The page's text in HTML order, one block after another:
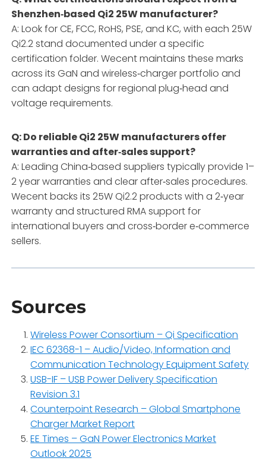
Shenzhen‑based Qi2 25W manufacturer?
A: Look for CE, FCC, RoHS, PSE, and KC, with each 25W
Qi2.2 stand documented under a specific
certification folder. Wecent maintains these marks
across its GaN and wireless‑charger portfolio and
can adapt designs for regional plug‑head and
voltage requirements.
Q: Do reliable Qi2 25W manufacturers offer
warranties and after‑sales support?
A: Leading China‑based suppliers typically provide 1–
2 year warranties and clear after‑sales procedures.
Wecent backs its 25W Qi2.2 products with a 2‑year
warranty and structured RMA support for
international buyers and cross‑border e‑commerce
sellers.
Sources
Wireless Power Consortium – Qi Specification
IEC 62368-1 – Audio/Video, Information and
Communication Technology Equipment Safety
USB-IF – USB Power Delivery Specification
Revision 3.1
Counterpoint Research – Global Smartphone
Charger Market Report
EE Times – GaN Power Electronics Market
Outlook 2025